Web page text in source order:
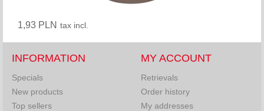
1,93 PLN tax incl.
INFORMATION
Specials
New products
Top sellers
MY ACCOUNT
Retrievals
Order history
My addresses